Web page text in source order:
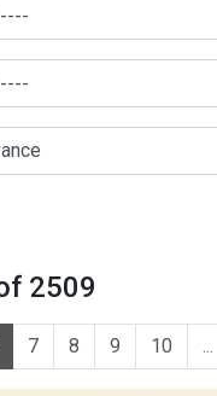
2509
7 8 9 10